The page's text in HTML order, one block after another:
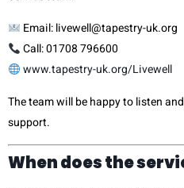
Email: livewell@tapestry-uk.org
Call: 01708 796600
www.tapestry-uk.org/Livewell
The team will be happy to listen
support.
When does the